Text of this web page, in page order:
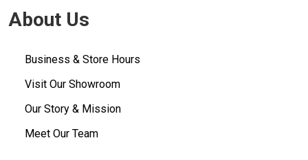
About Us
Business & Store Hours
Visit Our Showroom
Our Story & Mission
Meet Our Team